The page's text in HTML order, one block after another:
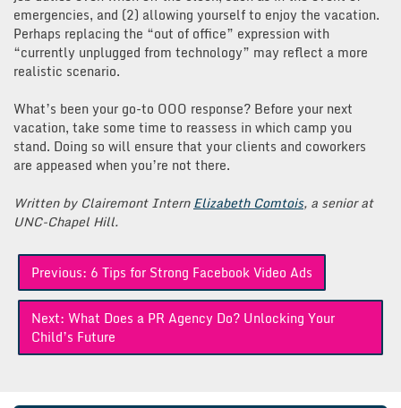
emergencies, and (2) allowing yourself to enjoy the vacation.
Perhaps replacing the “out of office” expression with
“currently unplugged from technology” may reflect a more
realistic scenario.
What’s been your go-to OOO response? Before your next
vacation, take some time to reassess in which camp you
stand. Doing so will ensure that your clients and coworkers
are appeased when you’re not there.
Written by Clairemont InternElizabeth Comtois, a senior at
UNC-Chapel Hill.
Post
navigation
Previous: 6 Tips for Strong Facebook Video Ads
Next: What Does a PR Agency Do? Unlocking Your
Child’s Future